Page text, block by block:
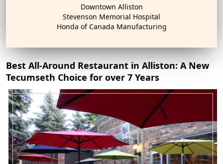
Downtown Alliston
Stevenson Memorial Hospital
Honda of Canada Manufacturing
Best All-Around Restaurant in Alliston: A New
Tecumseth Choice for over 7 Years